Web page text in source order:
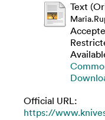
Text
Official URL:
https://